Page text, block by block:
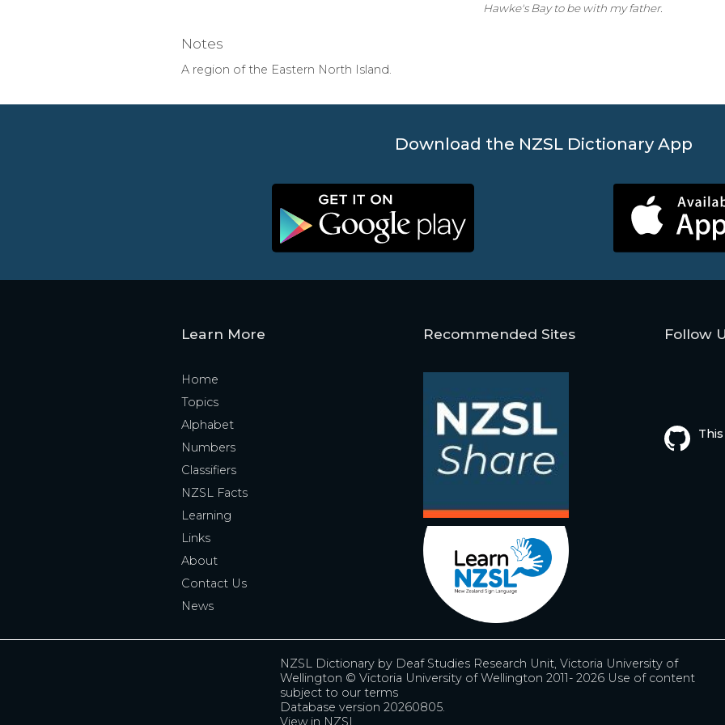
Hawke's Bay to be with my father.
Notes
A region of the Eastern North Island.
Download the NZSL Dictionary App
Learn More
Home
Topics
Alphabet
Numbers
Classifiers
NZSL Facts
Learning
Links
About
Contact Us
News
Recommended Sites Follow
NZSL Dictionary by Deaf Studies Research Unit, Victoria University of
Wellington © Victoria University of Wellington 2011- 2026 Use of content
subject to our terms
Database version 20260805.
View in NZSL